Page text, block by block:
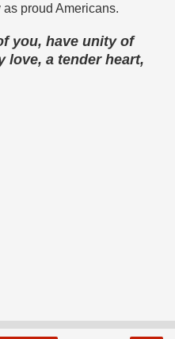
proud Americans.
you, have unity of
love, a tender heart,